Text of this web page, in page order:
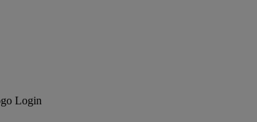
Login